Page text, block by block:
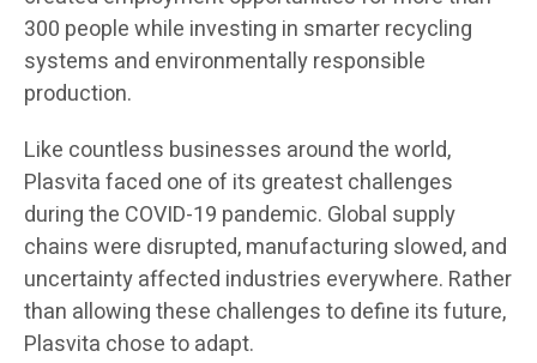
300 people while investing in smarter recycling
systems and environmentally responsible
production.
Like countless businesses around the world,
Plasvita faced one of its greatest challenges
during the COVID-19 pandemic. Global supply
chains were disrupted, manufacturing slowed, and
uncertainty affected industries everywhere. Rather
than allowing these challenges to define its future,
Plasvita chose to adapt.